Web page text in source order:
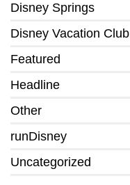
Disney Springs
Disney Vacation Club
Featured
Headline
Other
runDisney
Uncategorized